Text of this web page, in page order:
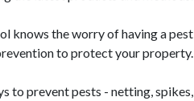
knows the worry of having a pest
to protect your property.
to prevent pests - netting, spikes,